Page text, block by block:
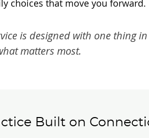
choices that move you forward.
is designed with one thing
matters most.
Built on